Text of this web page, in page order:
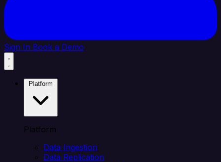
Sign In Book a Demo
Platform
Data Ingestion
Data Replication